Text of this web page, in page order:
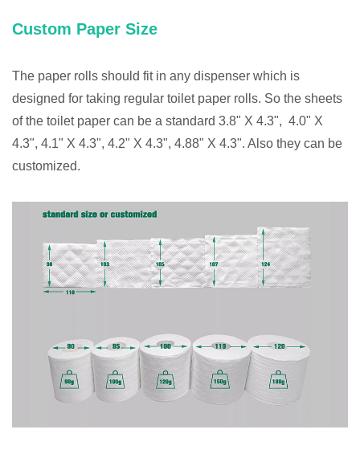
Custom Paper Size
The paper rolls should fit in any dispenser which is
designed for taking regular toilet paper rolls. So the sheets
of the toilet paper can be a standard 3.8" X 4.3", 4.0" X
4.3", 4.1" X 4.3", 4.2" X 4.3", 4.88" X 4.3". Also they can be
customized.